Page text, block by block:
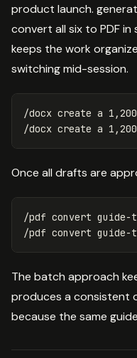
product launch.
convert all six to PDF
keeps the work
switching mid-session.
/docx create a
Once all drafts are
/pdf convert guide-
The batch approach
produces a consistent
because the same